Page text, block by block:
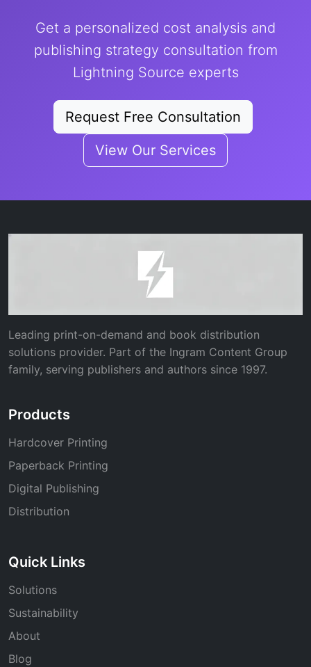
Get a personalized cost analysis and
publishing strategy consultation from
Lightning Source experts
Request Free Consultation
View Our Services
Leading print-on-demand and book distribution
solutions provider. Part of the Ingram Content Group
family, serving publishers and authors since 1997.
Products
Hardcover Printing
Paperback Printing
Digital Publishing
Distribution
Quick Links
Solutions
Sustainability
About
Blog